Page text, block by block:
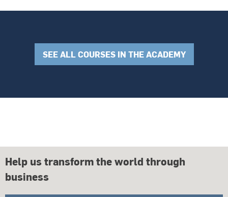
SEE ALL COURSES IN THE ACADEMY
Help us transform the world through
business